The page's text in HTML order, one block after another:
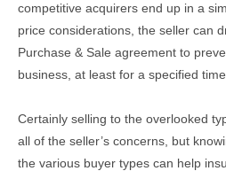
competitive acquirers end up in a
price considerations, the seller can
Purchase & Sale agreement to
business, at least for a specified time
Certainly selling to the overlooked
all of the seller’s concerns, but
the various buyer types can help